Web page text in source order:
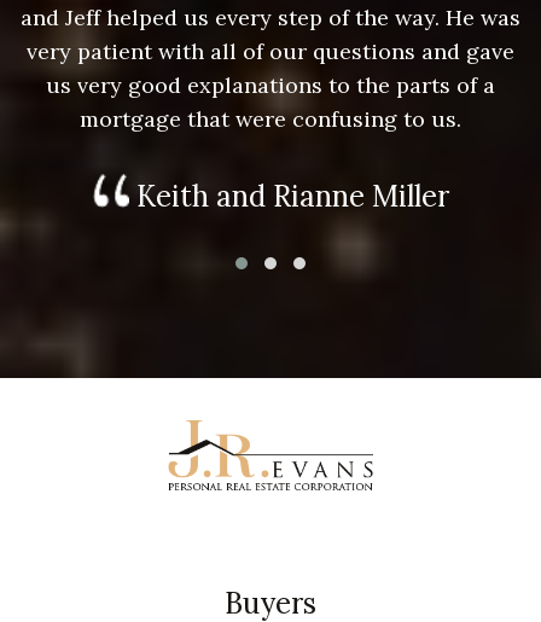
and Jeff helped us every step of the way. He was
very patient with all of our questions and gave
us very good explanations to the parts of a
mortgage that were confusing to us.
Keith and Rianne Miller
Buyers